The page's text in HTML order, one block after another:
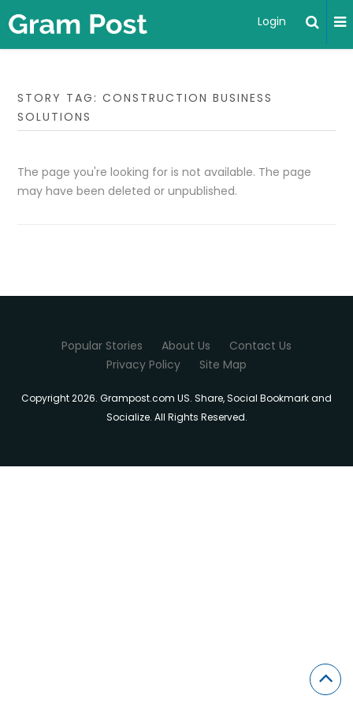
Login
STORY TAG: CONSTRUCTION BUSINESS
SOLUTIONS
The page you're looking for is not available. The page
may have been deleted or unpublished.
Popular Stories About Us
Contact Us
Privacy Policy
Site Map
Copyright 2026. Grampost.com US. Share, Social Bookmark and
Socialize. All Rights Reserved.